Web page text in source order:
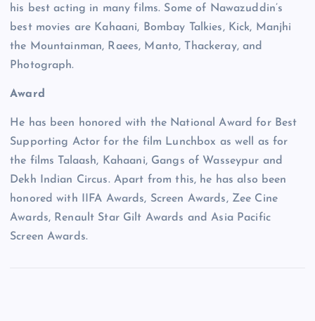
his best acting in many films. Some of Nawazuddin’s
best movies are Kahaani, Bombay Talkies, Kick, Manjhi
the Mountainman, Raees, Manto, Thackeray, and
Photograph.
Award
He has been honored with the National Award for Best
Supporting Actor for the film Lunchbox as well as for
the films Talaash, Kahaani, Gangs of Wasseypur and
Dekh Indian Circus. Apart from this, he has also been
honored with IIFA Awards, Screen Awards, Zee Cine
Awards, Renault Star Gilt Awards and Asia Pacific
Screen Awards.